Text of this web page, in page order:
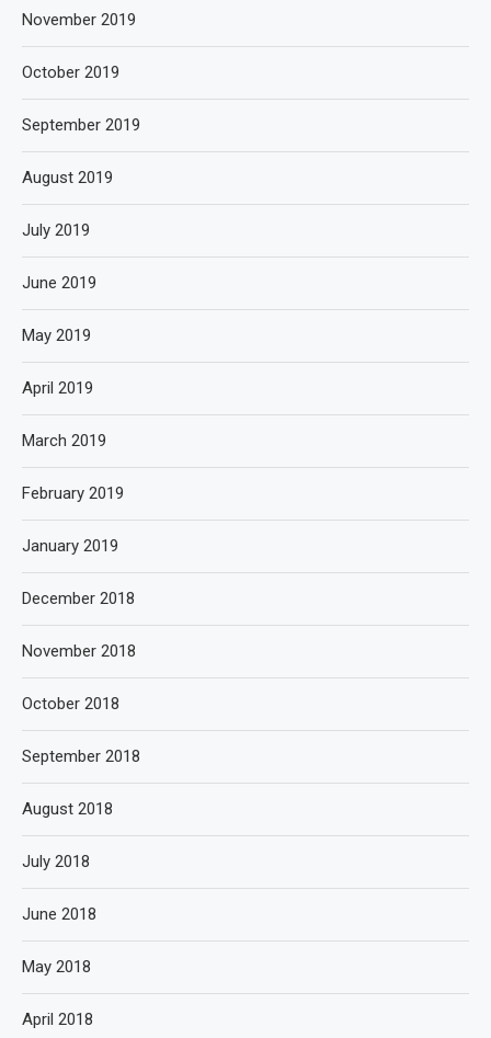
November 2019
October 2019
September 2019
August 2019
July 2019
June 2019
May 2019
April 2019
March 2019
February 2019
January 2019
December 2018
November 2018
October 2018
September 2018
August 2018
July 2018
June 2018
May 2018
April 2018